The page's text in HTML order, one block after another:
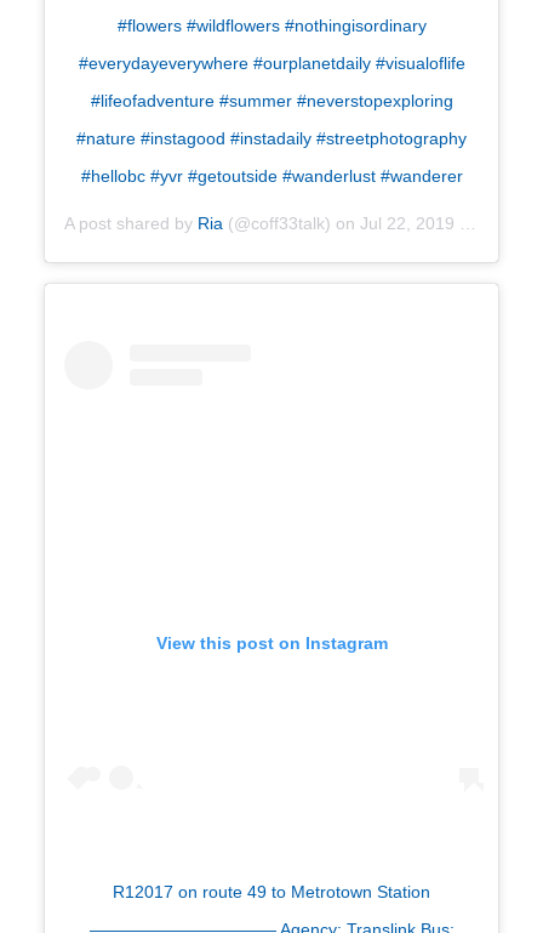
#flowers #wildflowers #nothingisordinary
#everydayeverywhere #ourplanetdaily #visualoflife
#lifeofadventure #summer #neverstopexploring
#nature #instagood #instadaily #streetphotography
#hellobc #yvr #getoutside #wanderlust #wanderer
A post shared by Ria (@coff33talk) on Jul 22, 2019 at 5:07pm PDT
View this post on Instagram
R12017 on route 49 to Metrotown Station